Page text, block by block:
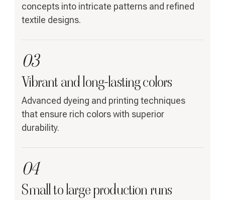
concepts into intricate patterns and refined
textile designs.
03
Vibrant and long-lasting colors
Advanced dyeing and printing techniques
that ensure rich colors with superior
durability.
04
Small to large production runs